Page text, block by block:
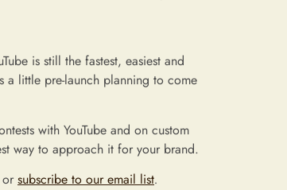
is still the fastest, easiest and
a little pre-launch planning to come
with YouTube and on custom
way to approach it for your brand.
or subscribe to our email list.